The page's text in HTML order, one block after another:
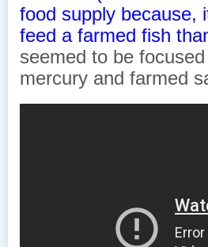
food supply because,
feed a farmed fish
seemed to be
mercury and farmed